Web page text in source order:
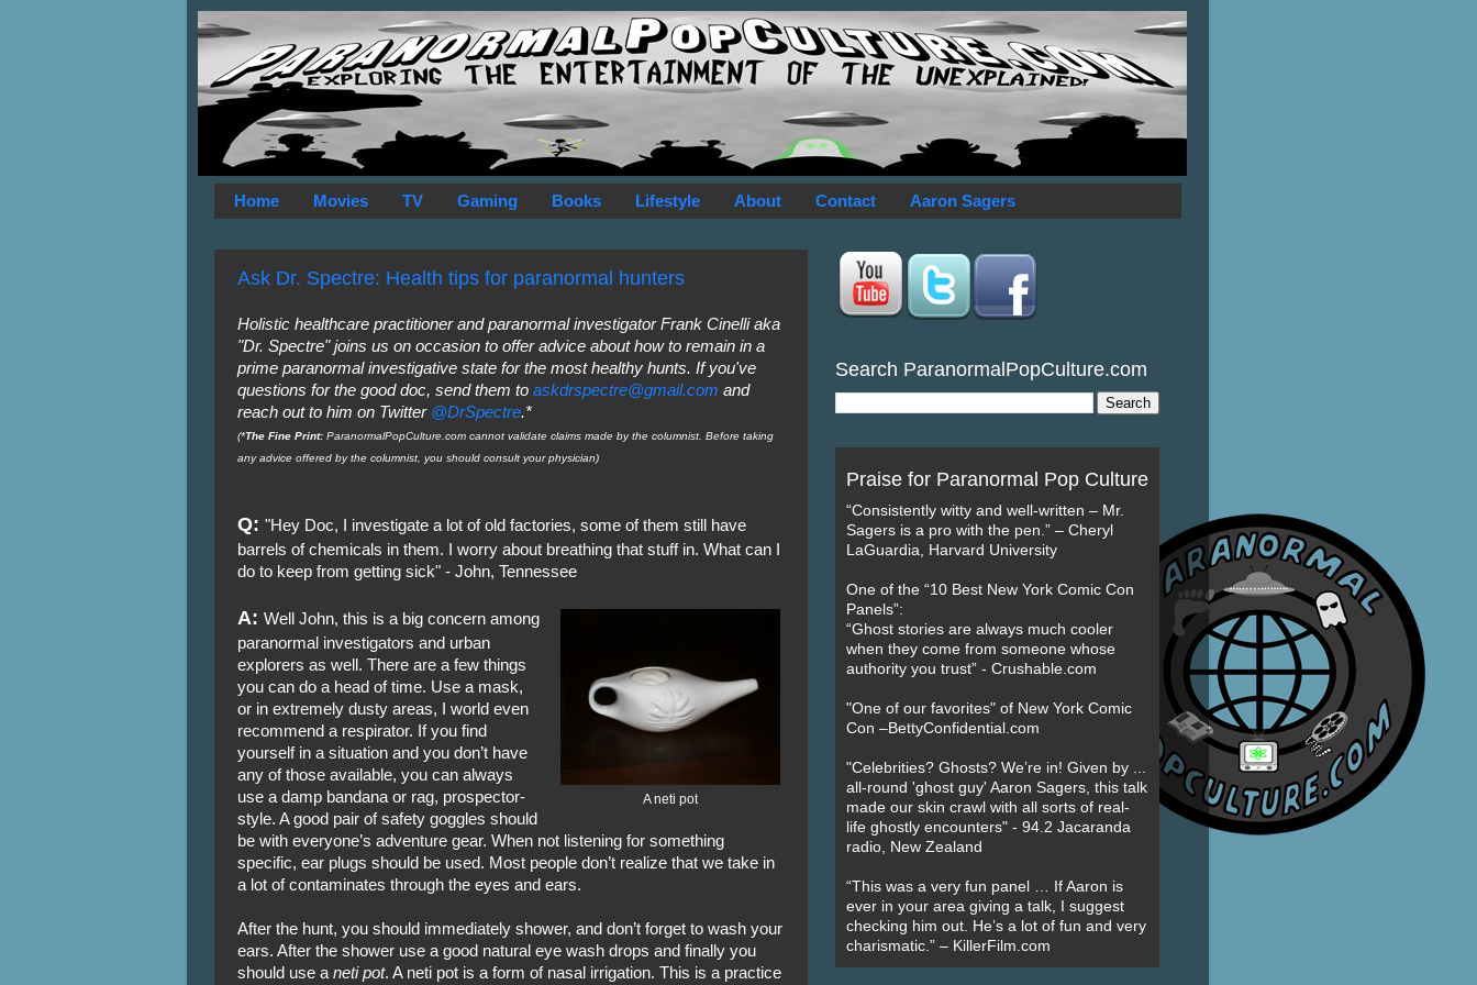
Home Movies TV Gaming Books Lifestyle About Contact Aaron Sagers
Ask Dr. Spectre: Health tips for paranormal hunters
Holistic healthcare practitioner and paranormal investigator Frank Cinelli aka
"Dr. Spectre" joins us on occasion to offer advice about how to remain in a
prime paranormal investigative state for the most healthy hunts. If you've
questions for the good doc, send them to askdrspectre@gmail.com and
reach out to him on Twitter @DrSpectre.*
(*The Fine Print:ParanormalPopCulture.com cannot validate claims made by the columnist. Before taking
any advice offered by the columnist, you should consult your physician)
Q: "Hey Doc, I investigate a lot of old factories, some of them still have
barrels of chemicals in them. I worry about breathing that stuff in. What can I
do to keep from getting sick" - John, Tennessee
A neti pot
A: Well John, this is a big concern among
paranormal investigators and urban
explorers as well. There are a few things
you can do a head of time. Use a mask,
or in extremely dusty areas, I world even
recommend a respirator. If you find
yourself in a situation and you don’t have
any of those available, you can always
use a damp bandana or rag, prospector-
style. A good pair of safety goggles should
be with everyone’s adventure gear. When not listening for something
specific, ear plugs should be used. Most people don’t realize that we take in
a lot of contaminates through the eyes and ears.
After the hunt, you should immediately shower, and don’t forget to wash your
ears. After the shower use a good natural eye wash drops and finally you
should use a neti pot. A neti pot is a form of nasal irrigation. This is a practice
Search ParanormalPopCulture.com
Praise for Paranormal Pop Culture
“Consistently witty and well-written – Mr.
Sagers is a pro with the pen.” – Cheryl
LaGuardia, Harvard University
One of the “10 Best New York Comic Con
Panels”:
“Ghost stories are always much cooler
when they come from someone whose
authority you trust” - Crushable.com
"One of our favorites" of New York Comic
Con –BettyConfidential.com
"Celebrities? Ghosts? We’re in! Given by ...
all-round 'ghost guy' Aaron Sagers, this talk
made our skin crawl with all sorts of real-
life ghostly encounters" - 94.2 Jacaranda
radio, New Zealand
“This was a very fun panel … If Aaron is
ever in your area giving a talk, I suggest
checking him out. He’s a lot of fun and very
charismatic.” – KillerFilm.com